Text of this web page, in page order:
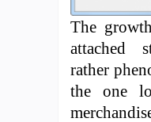
The
attached
rather
the one